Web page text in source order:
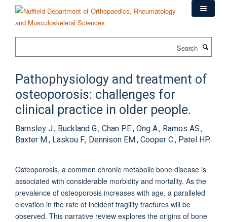
content
Pathophysiology and treatment of
osteoporosis: challenges for
clinical practice in older people.
Barnsley J., Buckland G., Chan PE., Ong A., Ramos AS.,
Baxter M., Laskou F., Dennison EM., Cooper C., Patel HP.
Osteoporosis, a common chronic metabolic bone disease is
associated with considerable morbidity and mortality. As the
prevalence of osteoporosis increases with age, a paralleled
elevation in the rate of incident fragility fractures will be
observed. This narrative review explores the origins of bone